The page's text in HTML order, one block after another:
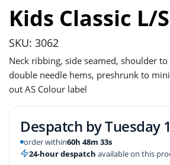
Kids Classic L/
SKU: 3062
Neck ribbing, side seamed, shoulder
double needle hems, preshrunk to
out AS Colour label
Despatch byTuesday
order within60h 48m 32s
24-hour despatch available on this